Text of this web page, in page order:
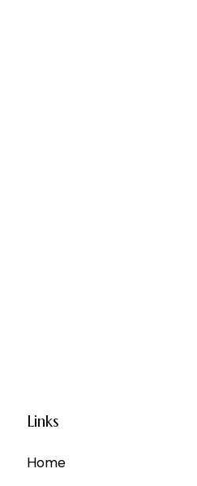
Links
Home